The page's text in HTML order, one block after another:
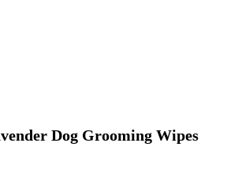
Dog Grooming Wipes